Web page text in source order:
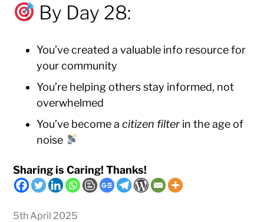
By Day 28:
You’ve created a valuable info resource for
your community
You’re helping others stay informed, not
overwhelmed
You’ve become acitizen filter in the age of
noise
Sharing is Caring! Thanks!
5th April 2025